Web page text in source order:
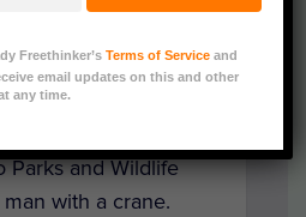
Lake (Courtesy of
and Wildlife)
lake,
Parks and Wildlife
with a crane.
Freethinker’sTerms of Service and
email updates on this and other
any time.